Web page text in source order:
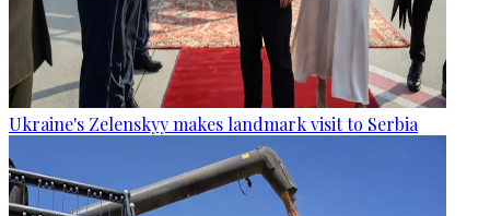
Ukraine's Zelenskyy makes landmark visit to Serbia